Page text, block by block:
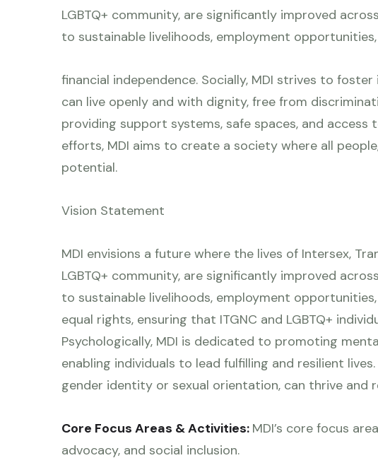
LGBTQ+ community, are significantly improved
to sustainable livelihoods, employment
financial independence. Socially, MDI strives to
can live openly and with dignity, free from
providing support systems, safe spaces, and
efforts, MDI aims to create a society where all
potential.
Vision Statement
MDI envisions a future where the lives of Intersex,
LGBTQ+ community, are significantly improved
to sustainable livelihoods, employment
equal rights, ensuring that ITGNC and LGBTQ+
Psychologically, MDI is dedicated to promoting
enabling individuals to lead fulfilling and resilient
gender identity or sexual orientation, can thrive and
Core Focus Areas & Activities: MDI’s core focus
advocacy, and social inclusion.